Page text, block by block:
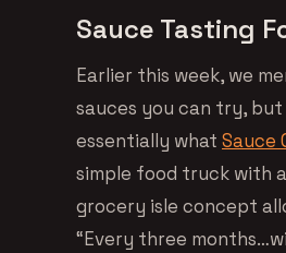
Sauce Tasting
Earlier this week, we
sauces you can try,
essentially what Sauce
simple food truck with
grocery isle concept
“Every three